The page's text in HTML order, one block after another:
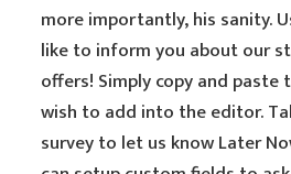
more importantly, his sanity.
like to inform you about our
offers! Simply copy and
wish to add into the editor.
survey to let us know Later